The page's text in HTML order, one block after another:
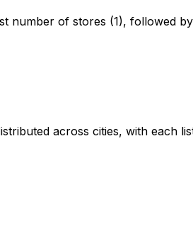
number of stores (1), followed
across cities, with each